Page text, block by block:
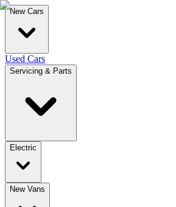
New Cars
Used Cars
Servicing & Parts
Electric
New Vans